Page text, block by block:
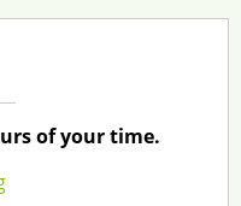
of your time.